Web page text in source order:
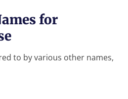
for
to by various other names,